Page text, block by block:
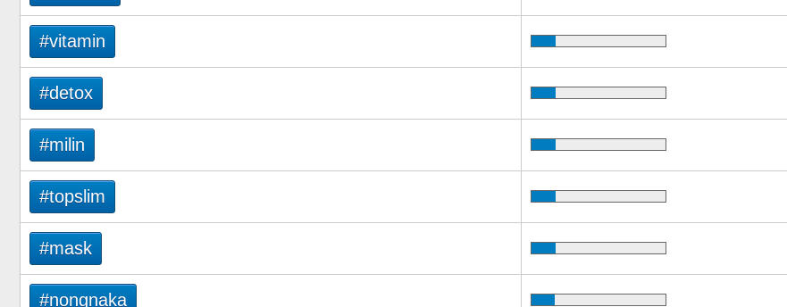
#vitamin
#detox
#milin
#topslim
#mask
#nongnaka